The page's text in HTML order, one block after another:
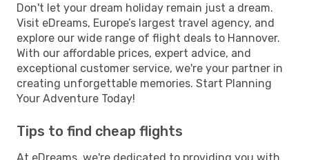
Don't let your dream holiday remain just a dream.
Visit eDreams, Europe’s largest travel agency, and
explore our wide range of flight deals to Hannover.
With our affordable prices, expert advice, and
exceptional customer service, we're your partner in
creating unforgettable memories. Start Planning
Your Adventure Today!
Tips to find cheap flights